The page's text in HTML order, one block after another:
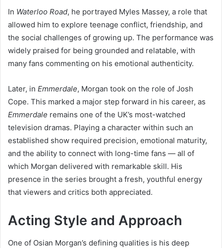
In Waterloo Road, he portrayed Myles Massey, a role that
allowed him to explore teenage conflict, friendship, and
the social challenges of growing up. The performance was
widely praised for being grounded and relatable, with
many fans commenting on his emotional authenticity.
Later, in Emmerdale, Morgan took on the role of Josh
Cope. This marked a major step forward in his career, as
Emmerdale remains one of the UK’s most-watched
television dramas. Playing a character within such an
established show required precision, emotional maturity,
and the ability to connect with long-time fans — all of
which Morgan delivered with remarkable skill. His
presence in the series brought a fresh, youthful energy
that viewers and critics both appreciated.
Acting Style and Approach
One of Osian Morgan’s defining qualities is his deep